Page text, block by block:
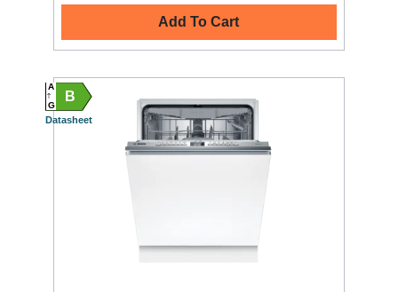
Add To Cart
B
A
G
Datasheet